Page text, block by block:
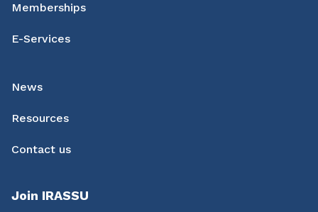
Memberships
E-Services
News
Resources
Contact us
Join IRASSU